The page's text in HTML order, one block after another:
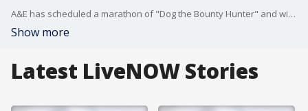
A&E has scheduled a marathon of "Dog the Bounty Hunter" and will honor Beth Chapman, who died after her battle with cancer.
Show more
Latest LiveNOW Stories